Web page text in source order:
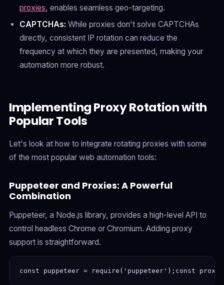
proxies, enables seamless geo-targeting.
CAPTCHAs: While proxies don't solve CAPTCHAs
directly, consistent IP rotation can reduce the
frequency at which they are presented, making your
automation more robust.
Implementing Proxy Rotation with
Popular Tools
Let's look at how to integrate rotating proxies with some
of the most popular web automation tools:
Puppeteer and Proxies: A Powerful
Combination
Puppeteer, a Node.js library, provides a high-level API to
control headless Chrome or Chromium. Adding proxy
support is straightforward.
const puppeteer = require('puppeteer');const